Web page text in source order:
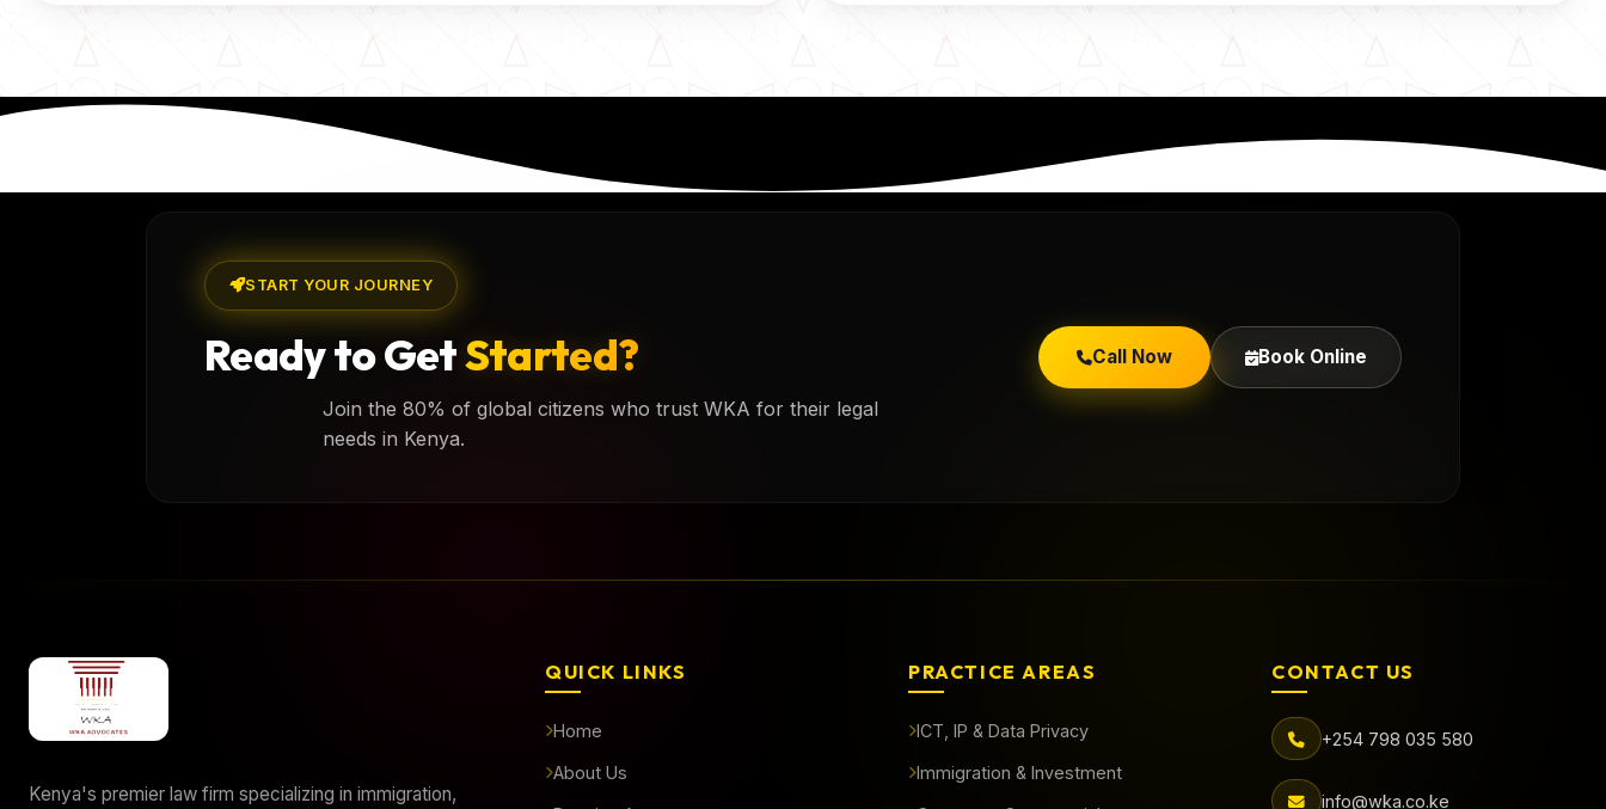
START YOUR JOURNEY
Ready to GetStarted?
Join the 80% of global citizens who trust WKA for their legal
needs in Kenya.
Call Now Book Online
Kenya's premier law firm specializing in immigration,
QUICK LINKS
Home
About Us
PRACTICE AREAS
ICT, IP & Data Privacy
Immigration & Investment
CONTACT US
+254 798 035 580
info@wka.co.ke